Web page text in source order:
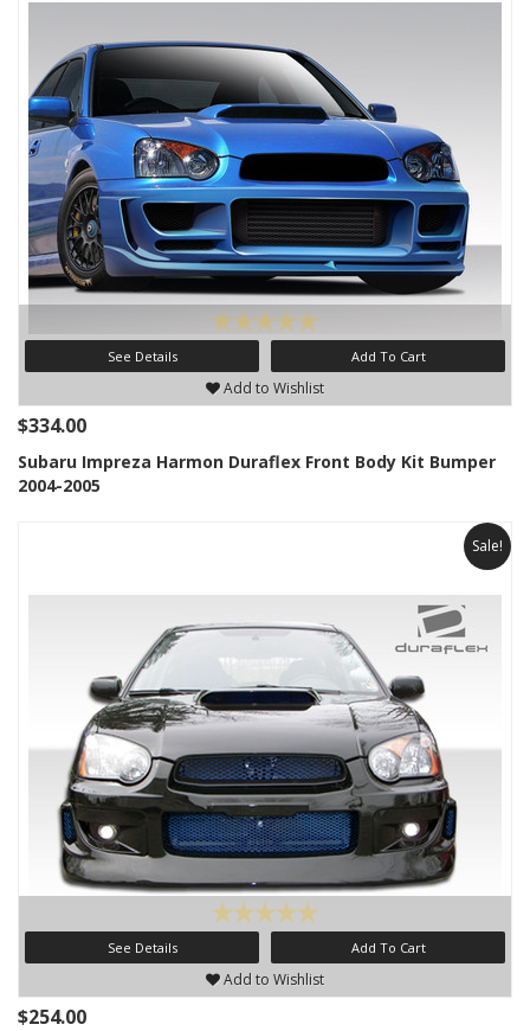
See Details Add To Cart
Add to Wishlist
$334.00
Subaru Impreza Harmon Duraflex Front Body Kit Bumper
2004-2005
Sale!
See Details Add To Cart
Add to Wishlist
$254.00